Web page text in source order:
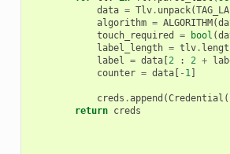
data = Tlv. unpack(
algorithm = ALGORITHM(
touch_required
= bool (
label_length = tlv.
label = data[2 : 2 +
counter = data[ - 1]
creds .append (Credential (
return creds